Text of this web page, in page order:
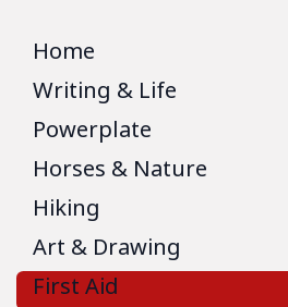
Home
Writing & Life
Powerplate
Horses & Nature
Hiking
Art & Drawing
First Aid